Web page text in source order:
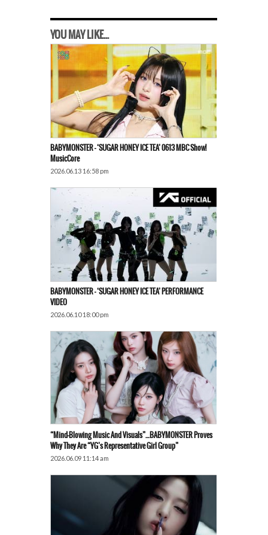
YOU MAY LIKE...
BABYMONSTER – ‘SUGAR HONEY ICE TEA’ 0613 MBC Show!
MusicCore
2026.06.13 16:58 pm
BABYMONSTER – ‘SUGAR HONEY ICE TEA’ PERFORMANCE
VIDEO
2026.06.10 18:00 pm
“Mind-Blowing Music And Visuals”…BABYMONSTER Proves
Why They Are “YG’s Representative Girl Group”
2026.06.09 11:14 am